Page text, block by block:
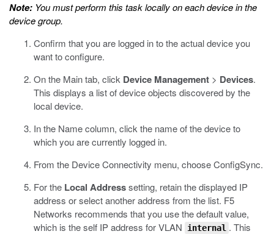
Note: You must perform this task locally on each device in the
device group.
Confirm that you are logged in to the actual device you
want to configure.
On the Main tab, click Device Management > Devices.
This displays a list of device objects discovered by the
local device.
In the Name column, click the name of the device to
which you are currently logged in.
From the Device Connectivity menu, choose ConfigSync.
For the Local Addresssetting, retain the displayed IP
address or select another address from the list. F5
Networks recommends that you use the default value,
which is the self IP address for VLAN
internal . This